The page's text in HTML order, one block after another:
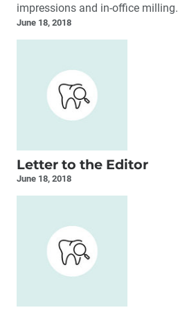
impressions and in-office milling.
June 18, 2018
Letter to the Editor
June 18, 2018